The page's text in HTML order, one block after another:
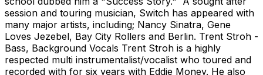
session and touring musician, Switch has appeared with
many major artists, including; Nancy Sinatra, Gene
Loves Jezebel, Bay City Rollers and Berlin. Trent Stroh -
Bass, Background Vocals Trent Stroh is a highly
respected multi instrumentalist/vocalist who toured and
recorded with for six years with Eddie Money. He also